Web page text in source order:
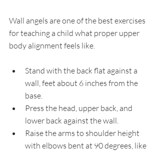
Wall angels are one of the best exercises
for teaching a child what proper upper
body alignment feels like.
Stand with the back flat against a
wall, feet about 6 inches from the
base.
Press the head, upper back, and
lower back against the wall.
Raise the arms to shoulder height
with elbows bent at 90 degrees, like